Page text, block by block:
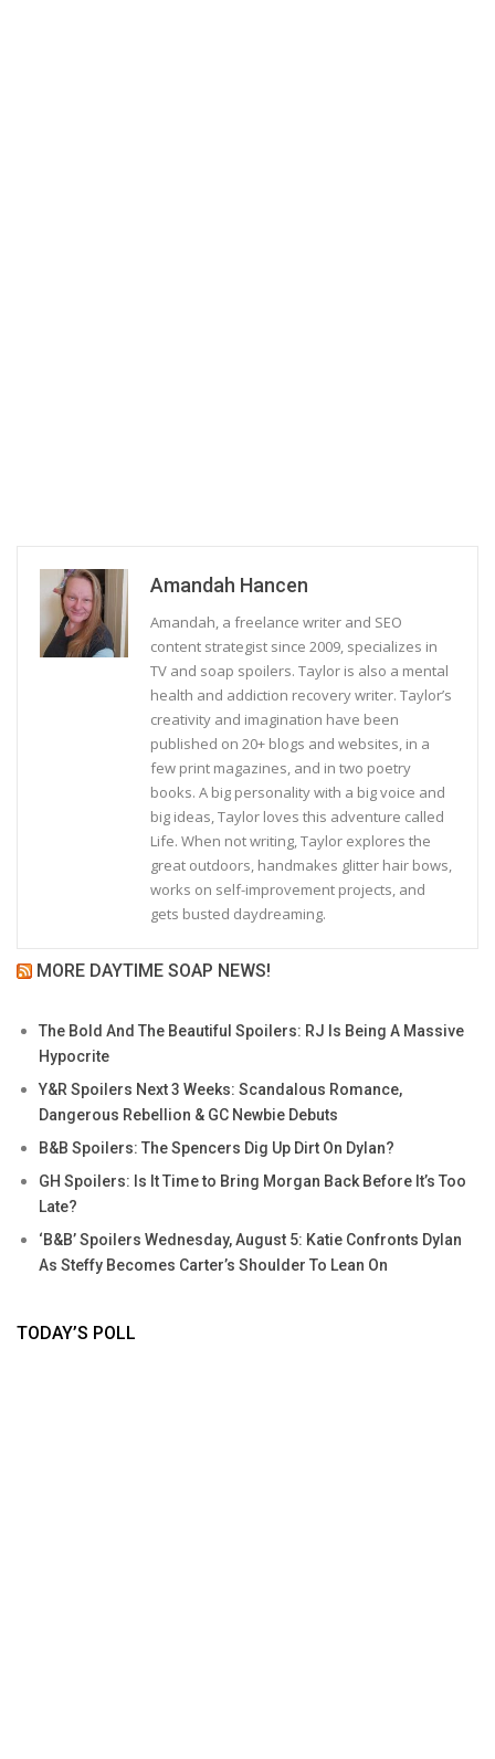
Amandah Hancen
Amandah, a freelance writer and SEO
content strategist since 2009, specializes in
TV and soap spoilers. Taylor is also a mental
health and addiction recovery writer. Taylor’s
creativity and imagination have been
published on 20+ blogs and websites, in a
few print magazines, and in two poetry
books. A big personality with a big voice and
big ideas, Taylor loves this adventure called
Life. When not writing, Taylor explores the
great outdoors, handmakes glitter hair bows,
works on self-improvement projects, and
gets busted daydreaming.
MORE DAYTIME SOAP NEWS!
The Bold And The Beautiful Spoilers: RJ Is Being A Massive
Hypocrite
Y&R Spoilers Next 3 Weeks: Scandalous Romance,
Dangerous Rebellion & GC Newbie Debuts
B&B Spoilers: The Spencers Dig Up Dirt On Dylan?
GH Spoilers: Is It Time to Bring Morgan Back Before It’s Too
Late?
‘B&B’ Spoilers Wednesday, August 5: Katie Confronts Dylan
As Steffy Becomes Carter’s Shoulder To Lean On
TODAY’S POLL